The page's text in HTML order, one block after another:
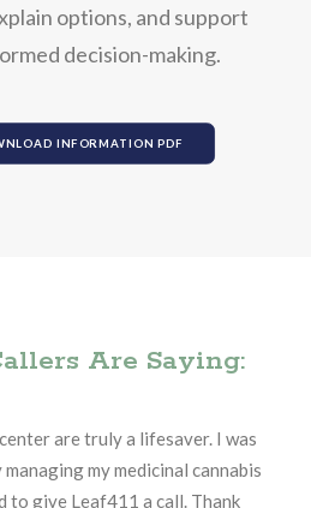
options, and support
decision-making.
INFORMATION PDF
Are Saying:
are truly a lifesaver. I was
my medicinal cannabis
to give Leaf411 a call. Thank